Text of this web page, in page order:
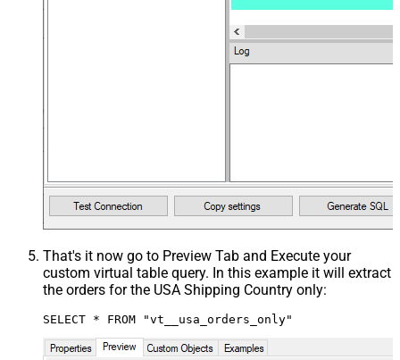
That's it now go to Preview Tab and Execute your
custom virtual table query. In this example it will extract
the orders for the USA Shipping Country only:
SELECT * FROM "vt__usa_orders_only"